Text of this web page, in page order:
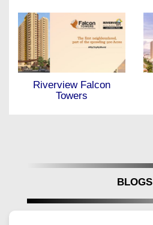
Riverview Hornbill
Heights
BLOGS